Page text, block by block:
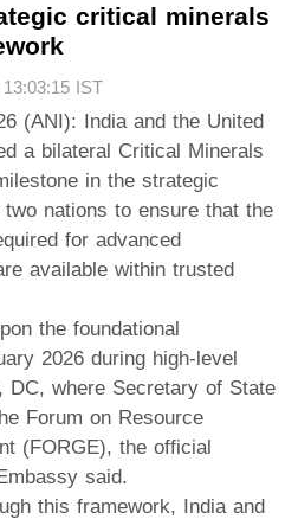
critical minerals
IST
(ANI): India and the United
a bilateral Critical Minerals
in the strategic
nations to ensure that the
for advanced
available within trusted
the foundational
2026 during high-level
DC, where Secretary of State
Forum on Resource
(FORGE), the official
said.
this framework, India and